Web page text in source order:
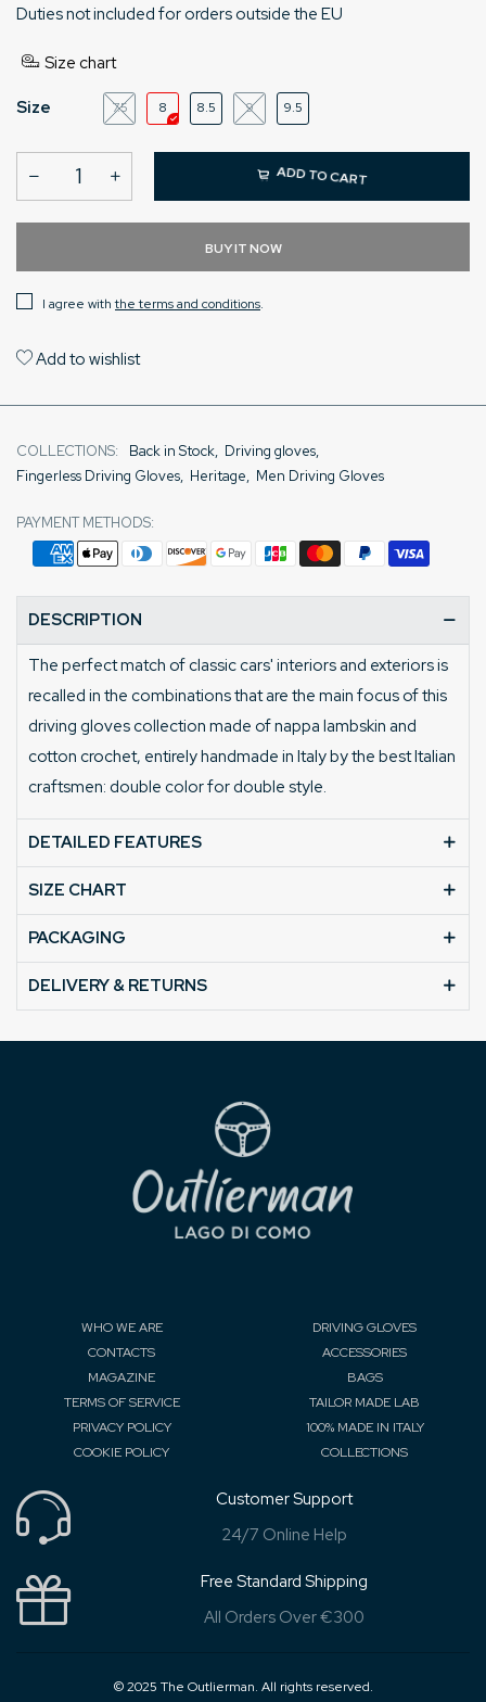
Duties not included for orders outside the EU
Size chart
Size 7.5 8 8.5 9 9.5
ADD TO CART
BUY IT NOW
I agree withthe terms and conditions.
Add to wishlist
COLLECTIONS: Back in Stock, Driving gloves,
Fingerless Driving Gloves, Heritage, Men Driving Gloves
PAYMENT METHODS:
DESCRIPTION
The perfect match of classic cars' interiors and exteriors is
recalled in the combinations that are the main focus of this
driving gloves collection made of nappa lambskin and
cotton crochet, entirely handmade in Italy by the best Italian
craftsmen: double color for double style.
DETAILED FEATURES
SIZE CHART
PACKAGING
DELIVERY & RETURNS
WHO WE ARE
CONTACTS
MAGAZINE
TERMS OF SERVICE
PRIVACY POLICY
COOKIE POLICY
DRIVING GLOVES
ACCESSORIES
BAGS
TAILOR MADE LAB
100% MADE IN ITALY
COLLECTIONS
Customer Support
24/7 Online Help
Free Standard Shipping
All Orders Over €300
© 2025 The Outlierman. All rights reserved.